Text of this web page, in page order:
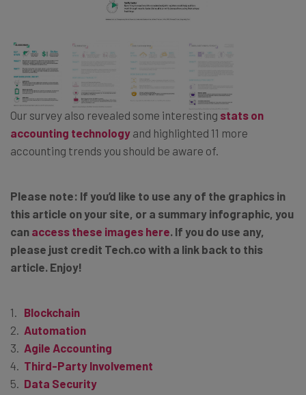
Our survey also revealed some interesting stats on
accounting technology and highlighted 11 more
accounting trends you should be aware of.
Please note: If you’d like to use any of the graphics in
this article on your site, or a summary infographic, you
can access these images here. If you do use any,
please just credit Tech.co with a link back to this
article. Enjoy!
Blockchain
Automation
Agile Accounting
Third-Party Involvement
Data Security